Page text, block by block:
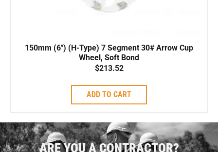
150mm (6″) (H-Type) 7 Segment 30# Arrow Cup
Wheel, Soft Bond
$213.52
ADD TO CART
ARE YOU A CONTRACTOR?